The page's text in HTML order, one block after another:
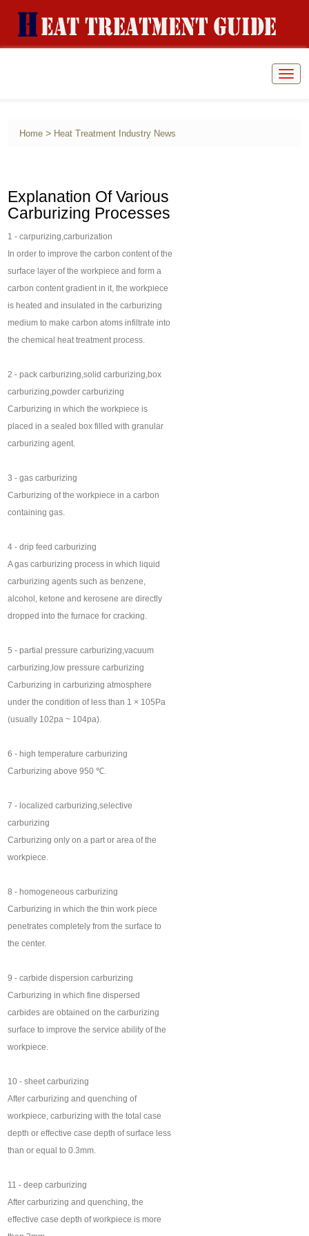
Home > Heat Treatment Industry News
Explanation Of Various
Carburizing Processes
1 - carpurizing,carburization
In order to improve the carbon content of the
surface layer of the workpiece and form a
carbon content gradient in it, the workpiece
is heated and insulated in the carburizing
medium to make carbon atoms infiltrate into
the chemical heat treatment process.
2 - pack carburizing,solid carburizing,box
carburizing,powder carburizing
Carburizing in which the workpiece is
placed in a sealed box filled with granular
carburizing agent.
3 - gas carburizing
Carburizing of the workpiece in a carbon
containing gas.
4 - drip feed carburizing
A gas carburizing process in which liquid
carburizing agents such as benzene,
alcohol, ketone and kerosene are directly
dropped into the furnace for cracking.
5 - partial pressure carburizing,vacuum
carburizing,low pressure carburizing
Carburizing in carburizing atmosphere
under the condition of less than 1 × 105Pa
(usually 102pa ~ 104pa).
6 - high temperature carburizing
Carburizing above 950 ℃.
7 - localized carburizing,selective
carburizing
Carburizing only on a part or area of the
workpiece.
8 - homogeneous carburizing
Carburizing in which the thin work piece
penetrates completely from the surface to
the center.
9 - carbide dispersion carburizing
Carburizing in which fine dispersed
carbides are obtained on the carburizing
surface to improve the service ability of the
workpiece.
10 - sheet carburizing
After carburizing and quenching of
workpiece, carburizing with the total case
depth or effective case depth of surface less
than or equal to 0.3mm.
11 - deep carburizing
After carburizing and quenching, the
effective case depth of workpiece is more